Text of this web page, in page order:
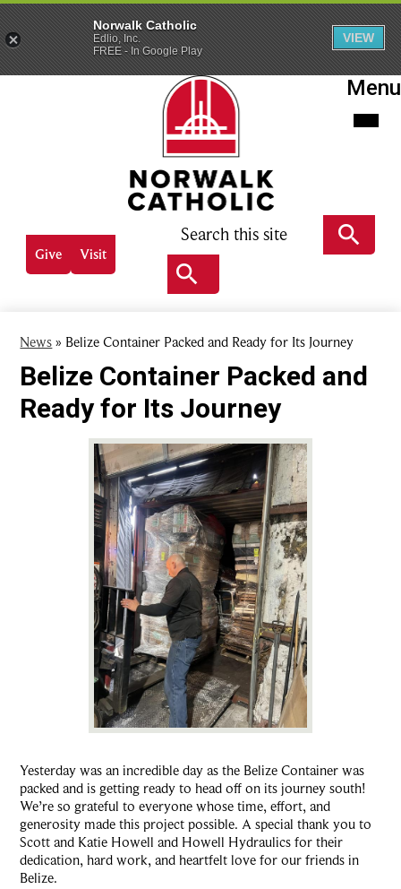
Skip
to
main
content
Norwalk
Catholic
Menu
Quick
links
Give Visit
News » Belize Container Packed and Ready for Its Journey
Belize Container Packed and
Ready for Its Journey
Yesterday was an incredible day as the Belize Container was
packed and is getting ready to head off on its journey south!
We’re so grateful to everyone whose time, effort, and
generosity made this project possible. A special thank you to
Scott and Katie Howell and Howell Hydraulics for their
dedication, hard work, and heartfelt love for our friends in
Belize.
Norwalk Catholic
Edlio, Inc.
FREE - In Google Play
VIEW